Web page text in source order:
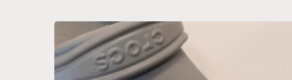
Skip to
product
information